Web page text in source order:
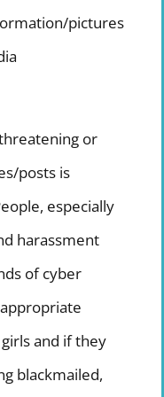
pictures
or
posts is
especially
harassment
of cyber
and if they
blackmailed,